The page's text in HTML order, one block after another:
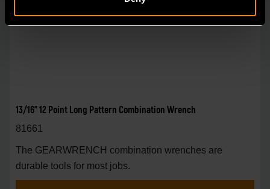
13/16" 12 Point Long Pattern Combination Wrench
81661
The GEARWRENCH combination wrenches are
durable tools for most jobs.